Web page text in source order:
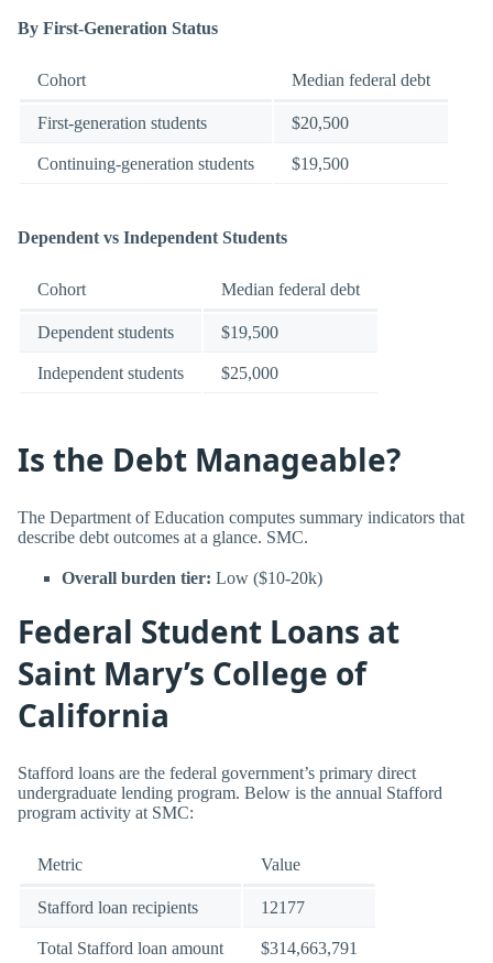
By First-Generation Status
Cohort Median federal debt
First-generation students $20,500
Continuing-generation students $19,500
Dependent vs Independent Students
Cohort Median federal debt
Dependent students $19,500
Independent students $25,000
Is the Debt Manageable?
The Department of Education computes summary indicators that
describe debt outcomes at a glance. SMC.
Overall burden tier: Low ($10-20k)
Federal Student Loans at
Saint Mary’s College of
California
Stafford loans are the federal government’s primary direct
undergraduate lending program. Below is the annual Stafford
program activity at SMC:
Metric Value
Stafford loan recipients 12177
Total Stafford loan amount $314,663,791